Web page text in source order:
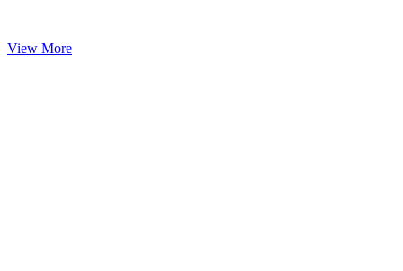
View More